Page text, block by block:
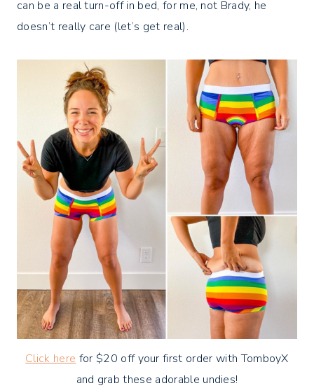
can be a real turn-off in bed, for me, not Brady, he
doesn’t really care (let’s get real).
Click here for $20 off your first order with TomboyX
and grab these adorable undies!